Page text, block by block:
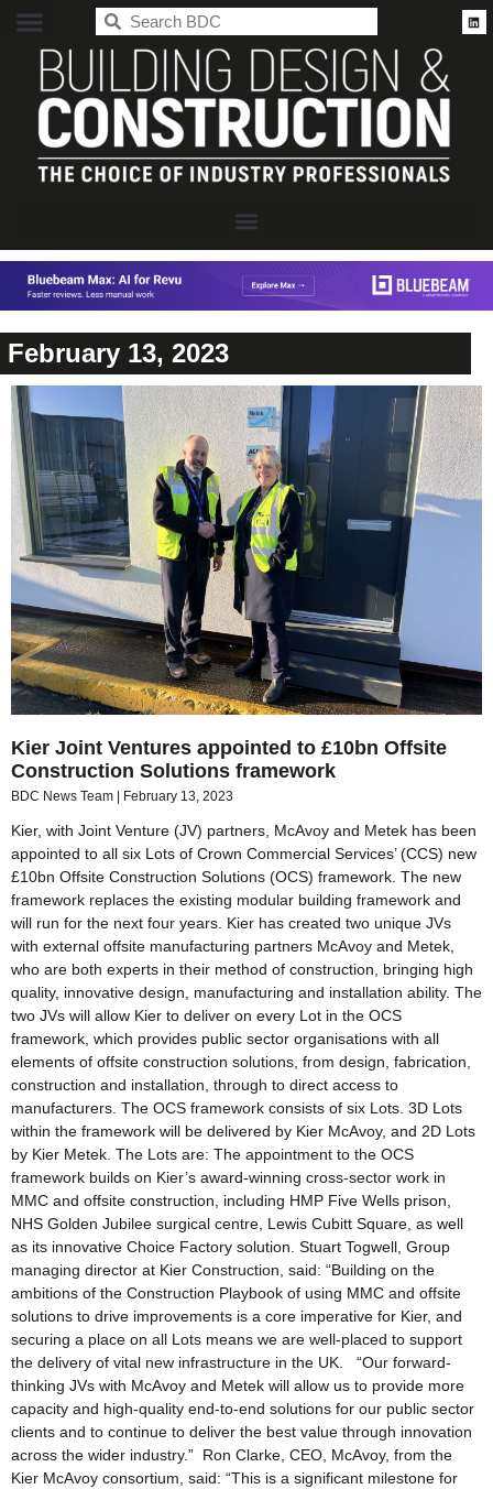
February 13, 2023
Kier Joint Ventures appointed to £10bn Offsite
Construction Solutions framework
BDC News Team February 13, 2023
Kier, with Joint Venture (JV) partners, McAvoy and Metek has been
appointed to all six Lots of Crown Commercial Services’ (CCS) new
£10bn Offsite Construction Solutions (OCS) framework. The new
framework replaces the existing modular building framework and
will run for the next four years. Kier has created two unique JVs
with external offsite manufacturing partners McAvoy and Metek,
who are both experts in their method of construction, bringing high
quality, innovative design, manufacturing and installation ability. The
two JVs will allow Kier to deliver on every Lot in the OCS
framework, which provides public sector organisations with all
elements of offsite construction solutions, from design, fabrication,
construction and installation, through to direct access to
manufacturers. The OCS framework consists of six Lots. 3D Lots
within the framework will be delivered by Kier McAvoy, and 2D Lots
by Kier Metek. The Lots are: The appointment to the OCS
framework builds on Kier’s award-winning cross-sector work in
MMC and offsite construction, including HMP Five Wells prison,
NHS Golden Jubilee surgical centre, Lewis Cubitt Square, as well
as its innovative Choice Factory solution. Stuart Togwell, Group
managing director at Kier Construction, said: “Building on the
ambitions of the Construction Playbook of using MMC and offsite
solutions to drive improvements is a core imperative for Kier, and
securing a place on all Lots means we are well-placed to support
the delivery of vital new infrastructure in the UK. “Our forward-
thinking JVs with McAvoy and Metek will allow us to provide more
capacity and high-quality end-to-end solutions for our public sector
clients and to continue to deliver the best value through innovation
across the wider industry.” Ron Clarke, CEO, McAvoy, from the
Kier McAvoy consortium, said: “This is a significant milestone for